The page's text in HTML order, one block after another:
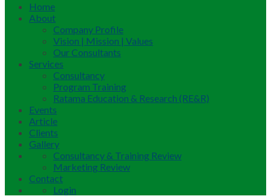
Home
About
Company Profile
Vision | Mission | Values
Our Consultants
Services
Consultancy
Program Training
Ratama Education & Research (RE&R)
Events
Article
Clients
Gallery
Consultancy & Training Review
Marketing Review
Contact
Login